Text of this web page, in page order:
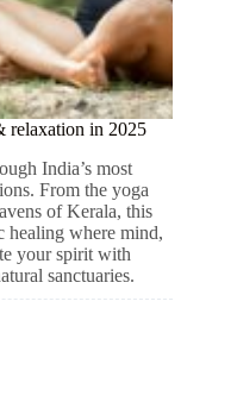
relaxation in 2025
India’s most
From the yoga
of Kerala, this
healing where mind,
your spirit with
sanctuaries.